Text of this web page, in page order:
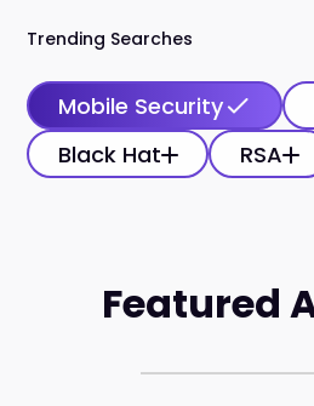
Trending Searches
Mobile Security
Black Hat
RSA
Featured